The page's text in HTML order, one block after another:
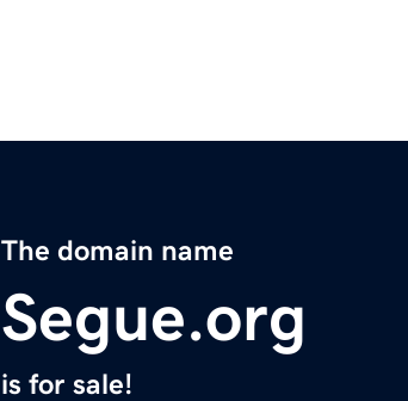
The domain name
Segue.org
is for sale!